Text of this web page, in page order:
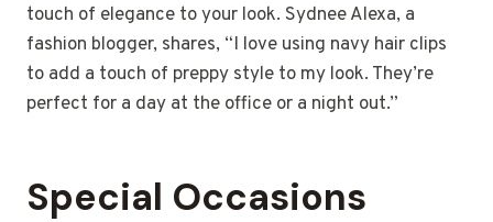
touch of elegance to your look. Sydnee Alexa, a
fashion blogger, shares, “I love using navy hair clips
to add a touch of preppy style to my look. They’re
perfect for a day at the office or a night out.”
Special Occasions